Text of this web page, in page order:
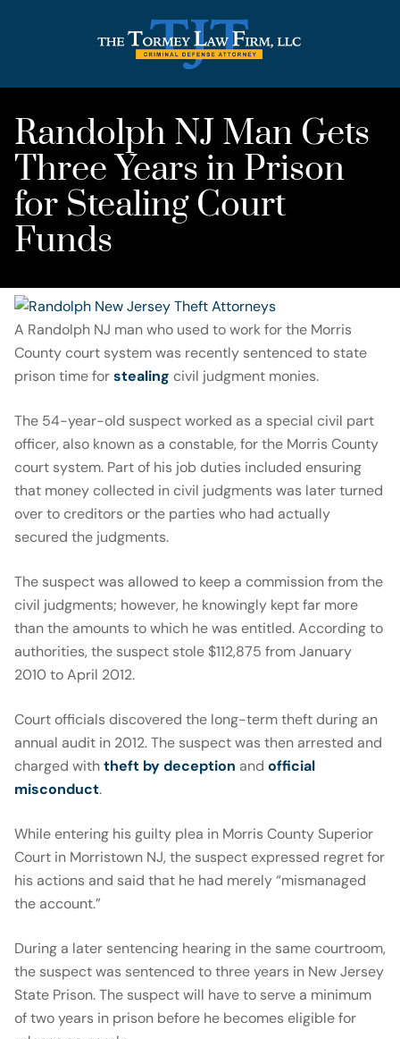
Randolph NJ Man Gets
Three Years in Prison
for Stealing Court
Funds
A Randolph NJ man who used to work for the Morris
County court system was recently sentenced to state
prison time forstealing civil judgment monies.
The 54-year-old suspect worked as a special civil part
officer, also known as a constable, for the Morris County
court system. Part of his job duties included ensuring
that money collected in civil judgments was later turned
over to creditors or the parties who had actually
secured the judgments.
The suspect was allowed to keep a commission from the
civil judgments; however, he knowingly kept far more
than the amounts to which he was entitled. According to
authorities, the suspect stole $112,875 from January
2010 to April 2012.
Court officials discovered the long-term theft during an
annual audit in 2012. The suspect was then arrested and
charged withtheft by deception and official
misconduct.
While entering his guilty plea in Morris County Superior
Court in Morristown NJ, the suspect expressed regret for
his actions and said that he had merely “mismanaged
the account.”
During a later sentencing hearing in the same courtroom,
the suspect was sentenced to three years in New Jersey
State Prison. The suspect will have to serve a minimum
of two years in prison before he becomes eligible for